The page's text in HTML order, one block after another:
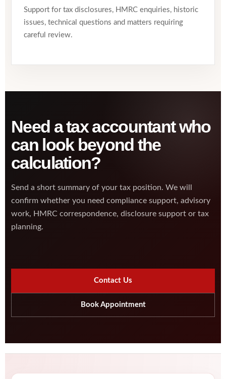
Support for tax disclosures, HMRC enquiries, historic
issues, technical questions and matters requiring
careful review.
Need a tax accountant who
can look beyond the
calculation?
Send a short summary of your tax position. We will
confirm whether you need compliance support, advisory
work, HMRC correspondence, disclosure support or tax
planning.
Contact Us
Book Appointment